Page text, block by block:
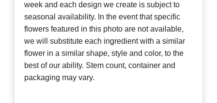
week and each design we create is subject to
seasonal availability. In the event that specific
flowers featured in this photo are not available,
we will substitute each ingredient with a similar
flower in a similar shape, style and color, to the
best of our ability. Stem count, container and
packaging may vary.